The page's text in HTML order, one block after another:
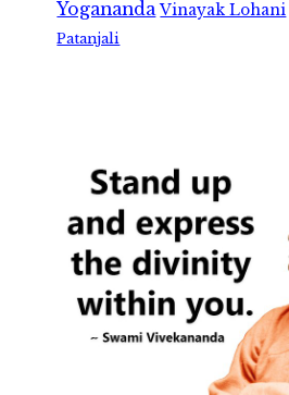
Yogananda Vinayak Lohani
Patanjali